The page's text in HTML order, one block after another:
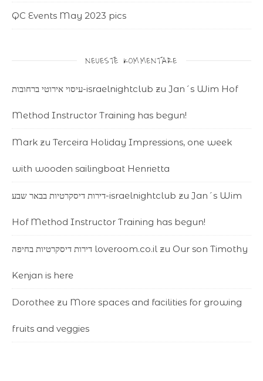
QC Events May 2023 pics
NEUESTE KOMMENTARE
עיסוי אירוטי ברחובות-israelnightclub zu Jan´s Wim Hof
Method Instructor Training has begun!
Mark zu Terceira Holiday Impressions, one week
with wooden sailingboat Henrietta
דירות דיסקרטיות בבאר שבע-israelnightclub zu Jan´s Wim
Hof Method Instructor Training has begun!
דירות דיסקרטיות בחיפה loveroom.co.il zu Our son Timothy
Kenjan is here
Dorothee zu More spaces and facilities for growing
fruits and veggies